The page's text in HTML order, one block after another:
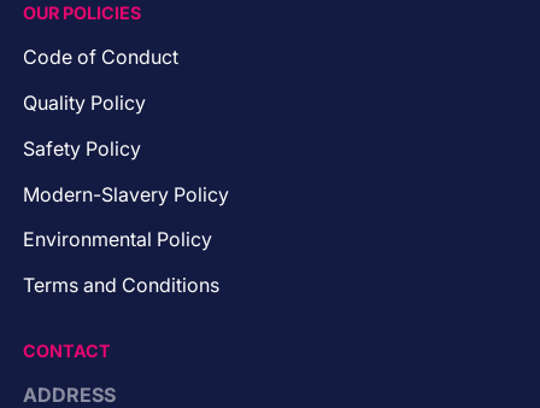
OUR POLICIES
Code of Conduct
Quality Policy
Safety Policy
Modern-Slavery Policy
Environmental Policy
Terms and Conditions
CONTACT
ADDRESS